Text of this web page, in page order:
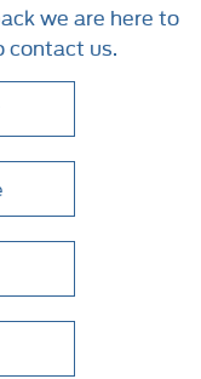
we are here to
contact us.